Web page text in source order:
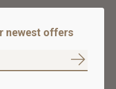
newest offers